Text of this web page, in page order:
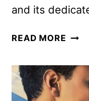
and its
READ MORE THE
US